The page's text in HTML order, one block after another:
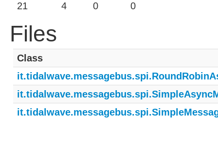
21
4 0 0
Files
Class